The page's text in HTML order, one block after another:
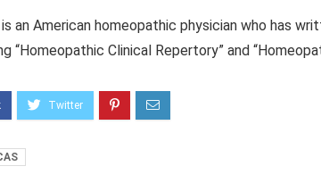
an American homeopathic physician who has
“Homeopathic Clinical Repertory” and